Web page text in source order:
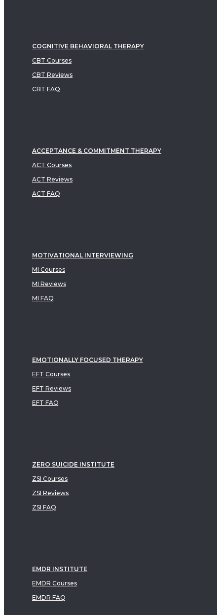
COGNITIVE BEHAVIORAL THERAPY
CBT Courses
CBT Reviews
CBT FAQ
ACCEPTANCE & COMMITMENT THERAPY
ACT Courses
ACT Reviews
ACT FAQ
MOTIVATIONAL INTERVIEWING
MI Courses
MI Reviews
MI FAQ
EMOTIONALLY FOCUSED THERAPY
EFT Courses
EFT Reviews
EFT FAQ
ZERO SUICIDE INSTITUTE
ZSI Courses
ZSI Reviews
ZSI FAQ
EMDR INSTITUTE
EMDR Courses
EMDR FAQ